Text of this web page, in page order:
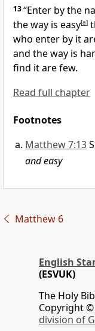
13“Enter by the
the way is easy[a]
who enter by it
and the way is
find it are few.
Read full chapter
Footnotes
Matthew 7:13
and easy
Matthew 6
English
(ESVUK)
The Holy
Copyright ©
division of